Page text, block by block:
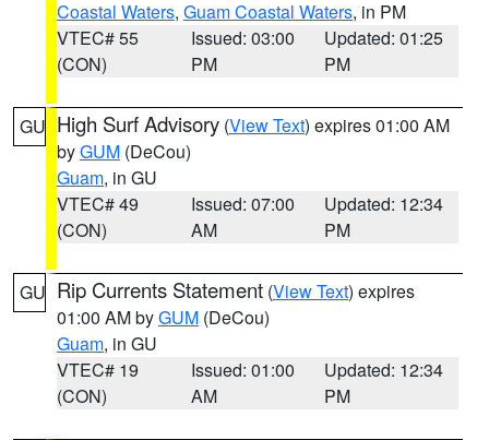
Coastal Waters, Guam Coastal Waters, in PM
VTEC# 55
(CON)
Issued: 03:00
PM
Updated: 01:25
PM
GU High Surf Advisory (View Text) expires 01:00 AM
byGUM (DeCou)
Guam, in GU
VTEC# 49
(CON)
Issued: 07:00
AM
Updated: 12:34
PM
GU Rip Currents Statement (View Text) expires
01:00 AM byGUM (DeCou)
Guam, in GU
VTEC# 19
(CON)
Issued: 01:00
AM
Updated: 12:34
PM